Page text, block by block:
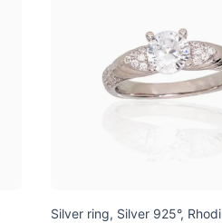
Silver ring, Silver 925°,